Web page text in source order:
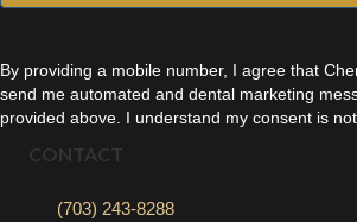
By providing a mobile number, I agree that
send me automated and dental marketing
provided above. I understand my consent is
CONTACT
(703) 243-8288